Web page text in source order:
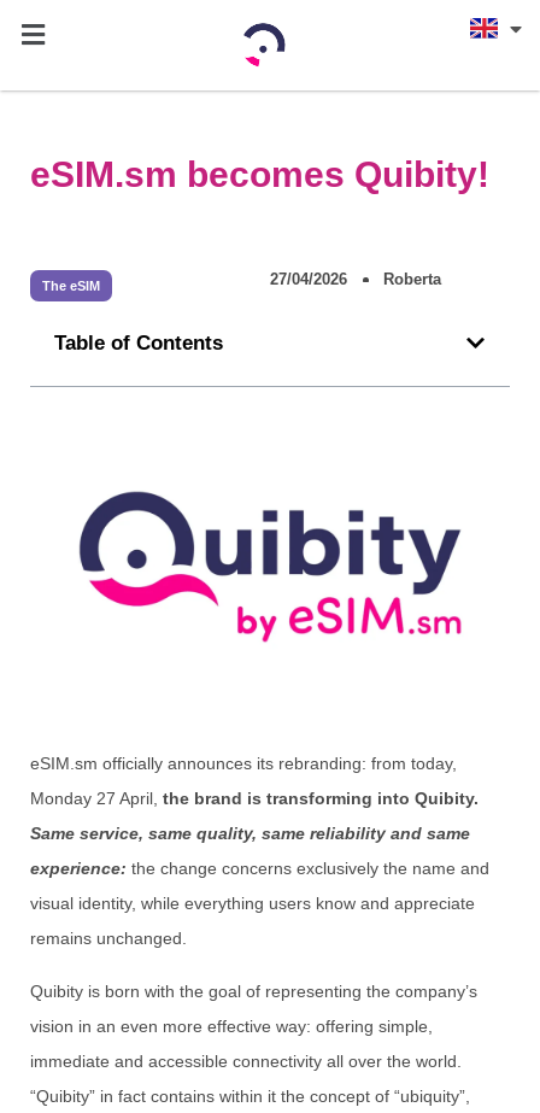
eSIM.sm becomes Quibity!
The eSIM 27/04/2026 Roberta
Table of Contents
eSIM.sm officially announces its rebranding: from today,
Monday 27 April, the brand is transforming into Quibity.
Same service, same quality, same reliability and same
experience: the change concerns exclusively the name and
visual identity, while everything users know and appreciate
remains unchanged.
Quibity is born with the goal of representing the company’s
vision in an even more effective way: offering simple,
immediate and accessible connectivity all over the world.
“Quibity” in fact contains within it the concept of “ubiquity”,